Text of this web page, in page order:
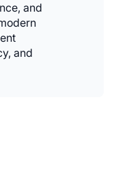
and
and